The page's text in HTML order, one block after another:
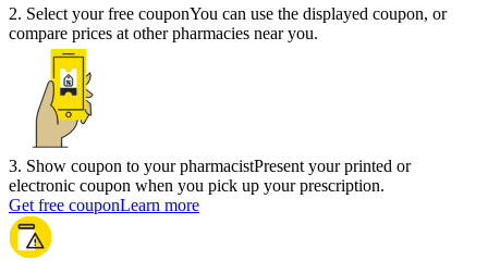
2. Select your free couponYou can use the displayed coupon, or
compare prices at other pharmacies near you.
3. Show coupon to your pharmacistPresent your printed or
electronic coupon when you pick up your prescription.
Get free couponLearn more